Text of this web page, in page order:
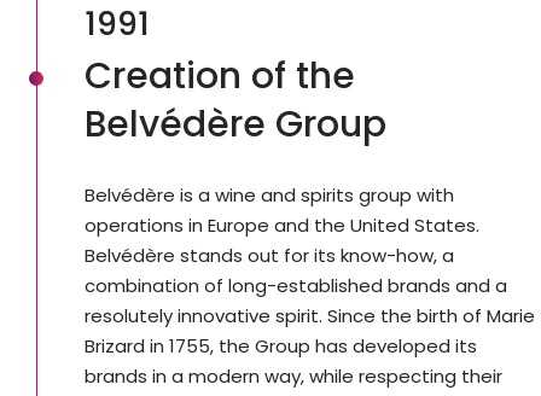
1991
Creation of the
Belvédère Group
Belvédère is a wine and spirits group with
operations in Europe and the United States.
Belvédère stands out for its know-how, a
combination of long-established brands and a
resolutely innovative spirit. Since the birth of Marie
Brizard in 1755, the Group has developed its
brands in a modern way, while respecting their